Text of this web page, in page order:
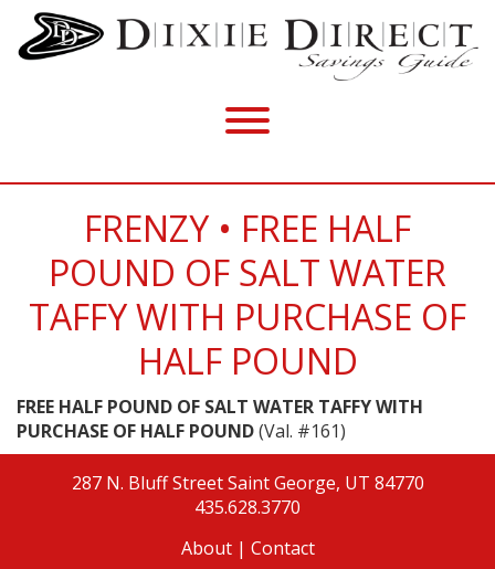
FRENZY • FREE HALF
POUND OF SALT WATER
TAFFY WITH PURCHASE OF
HALF POUND
FREE HALF POUND OF SALT WATER TAFFY WITH
PURCHASE OF HALF POUND(Val. #161)
287 N. Bluff StreetSaint George, UT 84770
435.628.3770
About| Contact